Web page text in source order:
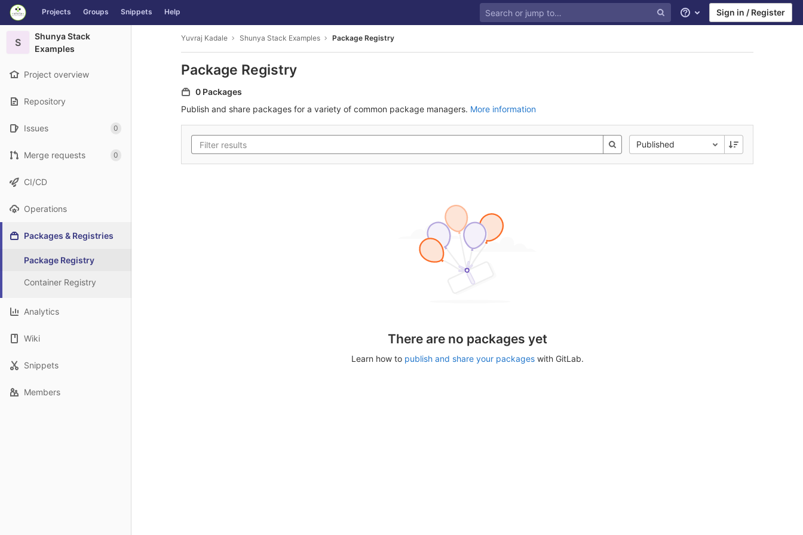
Skip to content
GitLab Projects Groups Snippets Help
Help Sign in / Register
S
Shunya Stack
Examples
Project overview
Repository
Issues 0
Merge requests 0
CI/CD
Operations
Packages & Registries
Package Registry
Container Registry
Analytics
Wiki
Snippets
Members
Yuvraj Kadale Shunya Stack Examples Package Registry
Package Registry
0 Packages
Publish and share packages for a variety of common package managers. More information
Published
There are no packages yet
Learn how to publish and share your packageswith GitLab.